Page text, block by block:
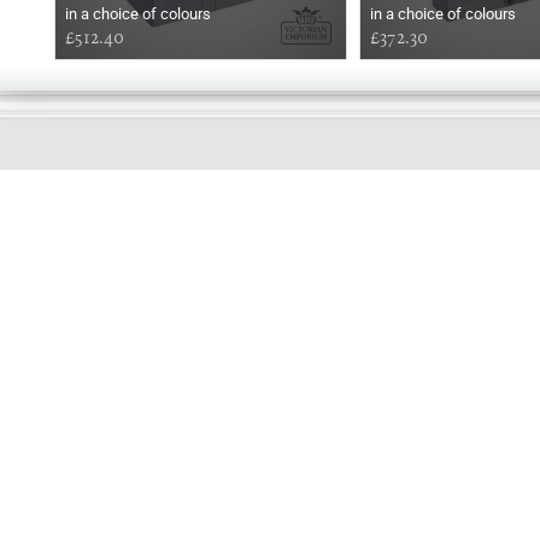
in a choice of colours
£512.40
in a choice of colours
£372.30